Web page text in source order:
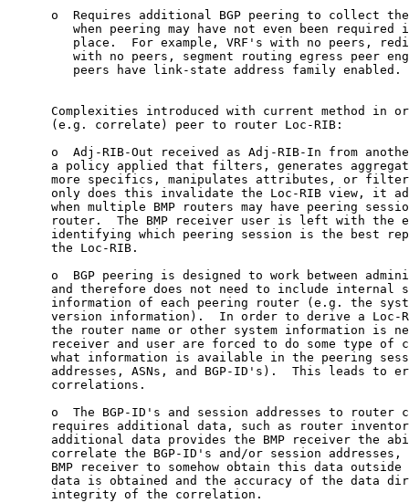
o  Requires additional BGP peering to collect
when peering may have not even been required
place.  For example, VRF's with no peers,
with no peers, segment routing egress peer
         peers have link-state address family enabled.
Complexities introduced with current method in
      (e.g. correlate) peer to router Loc-RIB:
o  Adj-RIB-Out received as Adj-RIB-In from
a policy applied that filters, generates
more specifics, manipulates attributes, or
only does this invalidate the Loc-RIB view, it
when multiple BMP routers may have peering
router.  The BMP receiver user is left with the
identifying which peering session is the best
      the Loc-RIB.
o  BGP peering is designed to work between
and therefore does not need to include internal
information of each peering router (e.g. the
version information).  In order to derive a Loc-
the router name or other system information is
receiver and user are forced to do some type of
what information is available in the peering
addresses, ASNs, and BGP-ID's).  This leads to
      correlations.
o  The BGP-ID's and session addresses to router
requires additional data, such as router
additional data provides the BMP receiver the
correlate the BGP-ID's and/or session addresses,
BMP receiver to somehow obtain this data outside
data is obtained and the accuracy of the data
      integrity of the correlation.